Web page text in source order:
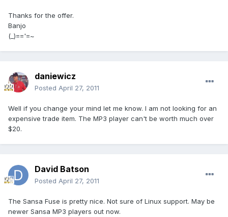
Thanks for the offer.
Banjo
(_)=='=~
daniewicz
Posted April 27, 2011
Well if you change your mind let me know. I am not looking for an
expensive trade item. The MP3 player can't be worth much over
$20.
David Batson
Posted April 27, 2011
The Sansa Fuse is pretty nice. Not sure of Linux support. May be
newer Sansa MP3 players out now.